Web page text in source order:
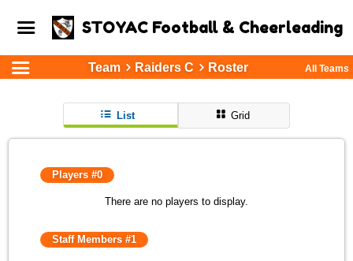
STOYAC Football & Cheerleading
Team Raiders C Roster All Teams
List Grid
Players #0
There are no players to display.
Staff Members #1